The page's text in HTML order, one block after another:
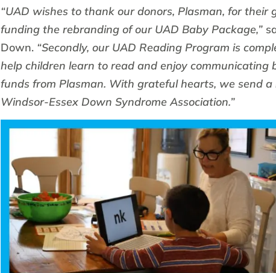
“UAD wishes to thank our donors, Plasman, for
funding the rebranding of our UAD Baby Package,”
Down. “Secondly, our UAD Reading Program is
help children learn to read and enjoy
funds from Plasman. With grateful hearts, we send
Windsor-Essex Down Syndrome Association.”